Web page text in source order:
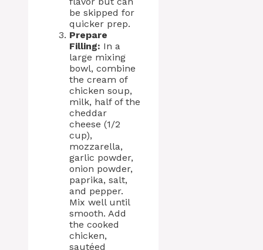
be skipped for
quicker prep.
Prepare
Filling: In a
large mixing
bowl, combine
the cream of
chicken soup,
milk, half of the
cheddar
cheese (1/2
cup),
mozzarella,
garlic powder,
onion powder,
paprika, salt,
and pepper.
Mix well until
smooth. Add
the cooked
chicken,
sautéed